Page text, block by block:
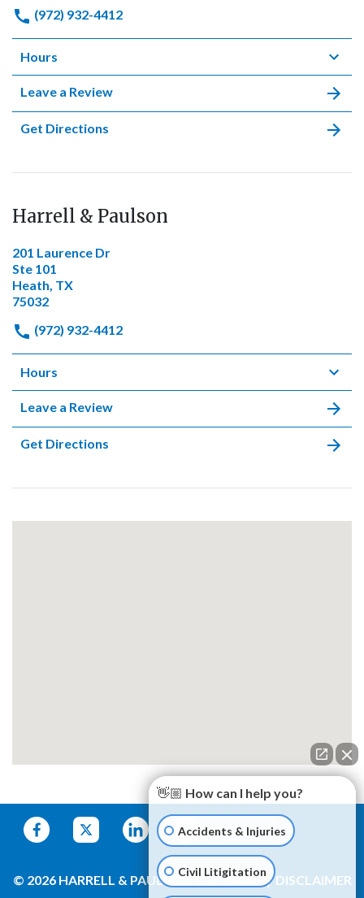
(972) 932-4412
Hours
Leave a Review
Get Directions
Harrell & Paulson
201 Laurence Dr
Ste 101
Heath, TX
75032
(972) 932-4412
Hours
Leave a Review
Get Directions
© 2026 HARRELL & PAULSON SITEMAP
DISCLAIMER
👋🏼 How can I help you?
Accidents & Injuries
Civil Litigitation